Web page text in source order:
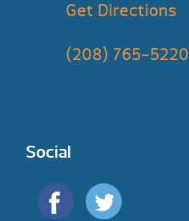
Get Directions
(208) 765-5220
Social